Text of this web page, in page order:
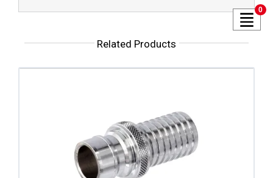
Related Products
0